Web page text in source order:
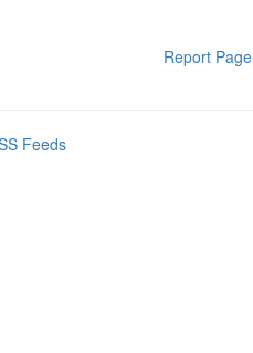
Report Page
Feeds